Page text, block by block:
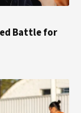
Battle for